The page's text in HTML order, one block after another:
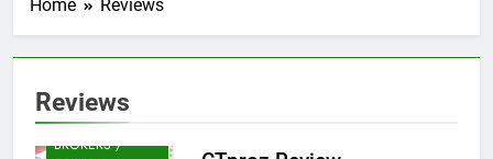
Home Reviews
Reviews
CRYPTO
BROKERS /